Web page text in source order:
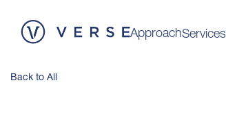
ApproachServices
Back to All